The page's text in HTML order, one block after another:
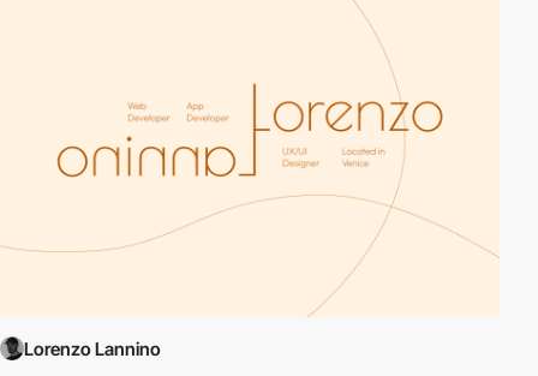
Lorenzo Lannino